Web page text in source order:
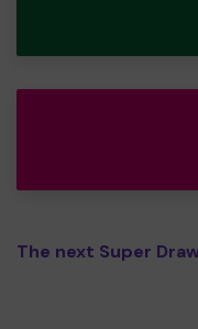
The next Super